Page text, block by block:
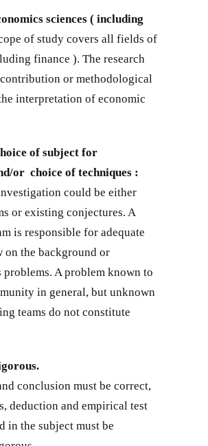
sciences ( including
of study covers all fields of
finance ). The research
or methodological
interpretation of economic
of subject for
or choice of techniques :
could be either
or existing conjectures. A
is responsible for adequate
on the background or
A problem known to
in general, but unknown
teams do not constitute
conclusion must be correct,
deduction and empirical test
in the subject must be